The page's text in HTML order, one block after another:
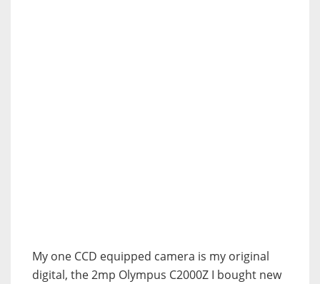
My one CCD equipped camera is my original
digital, the 2mp Olympus C2000Z I bought new